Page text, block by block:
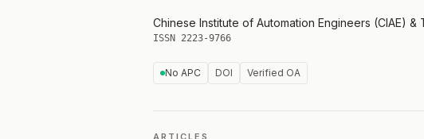
Chinese Institute of Automation Engineers (CIAE) &
ISSN 2223-9766
No APC DOI Verified OA
ARTICLES